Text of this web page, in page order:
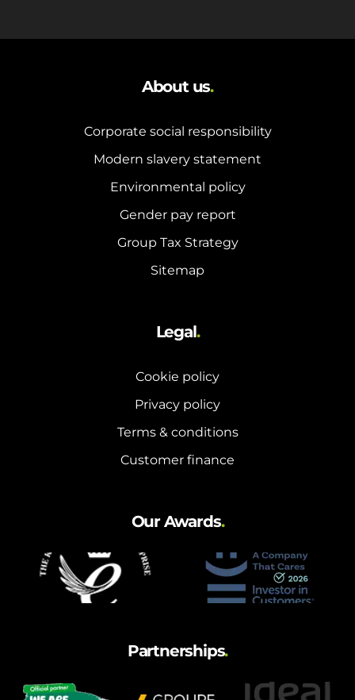
About us.
Corporate social responsibility
Modern slavery statement
Environmental policy
Gender pay report
Group Tax Strategy
Sitemap
Legal.
Cookie policy
Privacy policy
Terms & conditions
Customer finance
Our Awards.
Partnerships.